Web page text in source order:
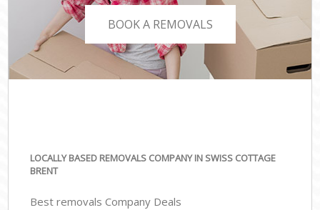
BOOK A REMOVALS
LOCALLY BASED REMOVALS COMPANY IN SWISS COTTAGE
BRENT
Best removals Company Deals